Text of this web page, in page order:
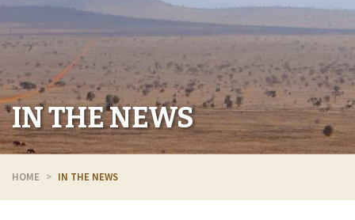
IN THE NEWS
HOME IN THE NEWS